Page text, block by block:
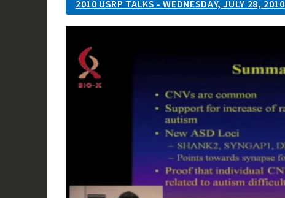
2010 USRP TALKS - WEDNESDAY, JULY 28, 2010